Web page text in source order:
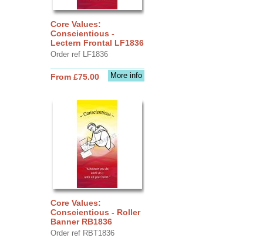
Core Values:
Conscientious -
Lectern Frontal LF1836
Order ref LF1836
More info
From £75.00
Core Values:
Conscientious - Roller
Banner RB1836
Order ref RBT1836